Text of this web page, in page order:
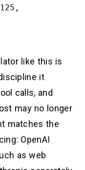
like this is
it
calls, and
may no longer
matches the
OpenAI
as web